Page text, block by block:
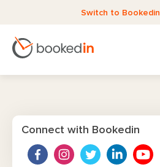
Switch to Bookedin
Connect with Bookedin